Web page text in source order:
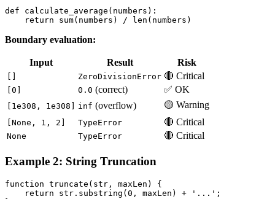
def calculate_average(numbers):
Boundary evaluation:
Input Result Risk
ZeroDivisionError 🔴 Critical
[0] 0.0 (correct) ✅ OK
[1e308, 1e308] inf (overflow) 🟡 Warning
[None, 1, 2] TypeError 🔴 Critical
None TypeError 🔴 Critical
Example 2: String Truncation
function truncate(str, maxLen) {
    return str.substring(0, maxLen) + '...';